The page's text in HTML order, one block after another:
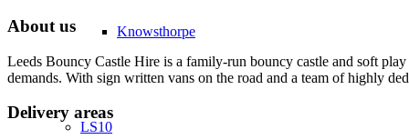
Knowsthorpe
LS10
About us
Leeds Bouncy Castle Hire is a family-run bouncy castle and soft
demands. With sign written vans on the road and a team of highly
Delivery areas